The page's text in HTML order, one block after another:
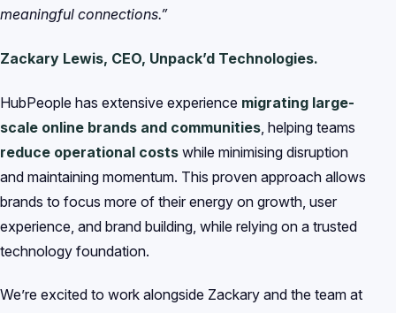
meaningful connections.”
Zackary Lewis, CEO, Unpack’d Technologies.
HubPeople has extensive experience migrating large-
scale online brands and communities , helping teams
reduce operational costs while minimising disruption
and maintaining momentum. This proven approach allows
brands to focus more of their energy on growth, user
experience, and brand building, while relying on a trusted
technology foundation.
We’re excited to work alongside Zackary and the team at